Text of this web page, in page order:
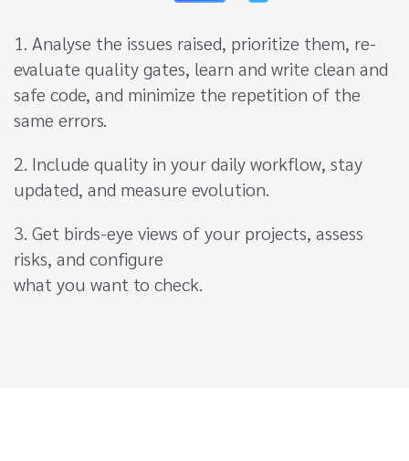
1. Analyse the issues raised, prioritize them, re-
evaluate quality gates, learn and write clean and
safe code, and minimize the repetition of the
same errors.
2. Include quality in your daily workflow, stay
updated, and measure evolution.
3. Get birds-eye views of your projects, assess
risks, and configure
what you want to check.